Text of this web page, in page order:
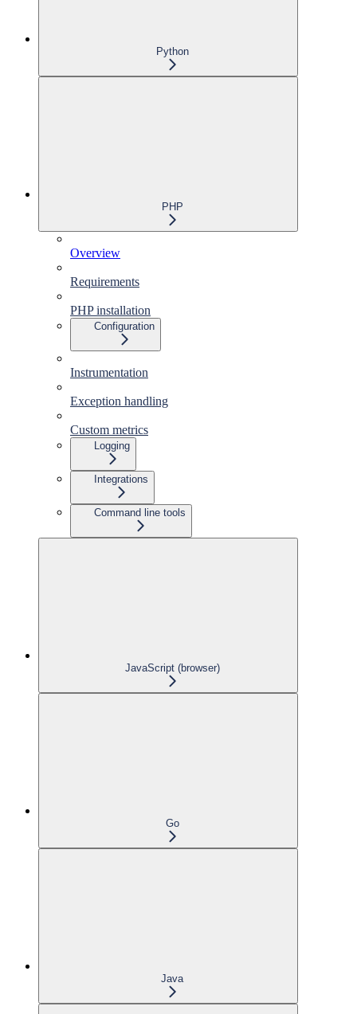
Python
PHP
Overview
Requirements
PHP installation
Configuration
Instrumentation
Exception handling
Custom metrics
Logging
Integrations
Command line tools
JavaScript (browser)
Go
Java